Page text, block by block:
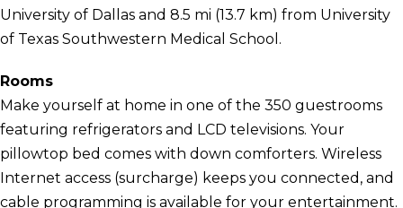
University of Dallas and 8.5 mi (13.7 km) from University
of Texas Southwestern Medical School.
Rooms
Make yourself at home in one of the 350 guestrooms
featuring refrigerators and LCD televisions. Your
pillowtop bed comes with down comforters. Wireless
Internet access (surcharge) keeps you connected, and
cable programming is available for your entertainment.